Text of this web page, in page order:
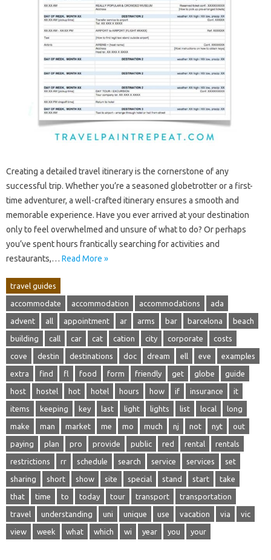
Creating‍ a detailed travel itinerary is the cornerstone of any‌
successful‍ trip. Whether you’re a‍ seasoned globetrotter‍ or a‌ first-
time adventurer, a well-crafted‍ itinerary ensures a smooth and
memorable experience. Have‍ you ever arrived at‍ your‍ destination
only to feel‍ overwhelmed‍ and unsure of what‌ to‍ do? Or‍ perhaps‍
you’ve spent hours frantically searching for‍ activities‍ and
restaurants,… Read More »
travel guides
accommodate accommodation accommodations ada
advent all appointment ar arms bar barcelona beach
building call car cat cation city corporate costs
cove destin destinations doc dream ell eve examples
extra find fl food form friendly get globe guide
host hostel hot hotel hours how if insurance it
items keeping key last light lights list local long
make man market me mo much nj not nyt out
paying plan pro provide public red rental rentals
restrictions rr schedule search service services set
sharing short show site special stand start take
that time to today tour transport transportation
travel understanding uni unique use vacation via vic
view week what which wi year you your